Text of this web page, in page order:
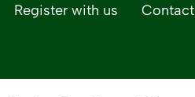
Register with us Contact